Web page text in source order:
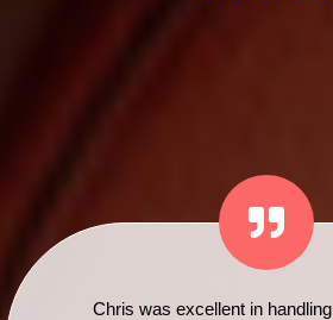
Chris was excellent in